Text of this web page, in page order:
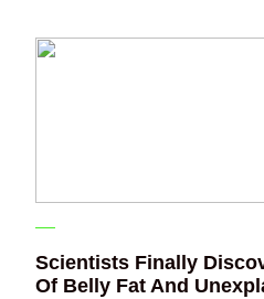
Scientists Finally
Of Belly Fat And